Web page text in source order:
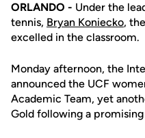
ORLANDO - Under the
tennis, Bryan Koniecko,
excelled in the classroom.
Monday afternoon, the
announced the UCF
Academic Team, yet
Gold following a